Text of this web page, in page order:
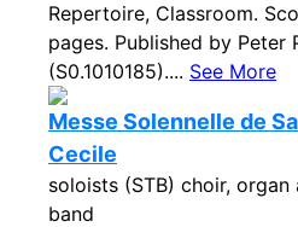
Repertoire, Classroom.
pages. Published by Peter
(S0.1010185).... See More
Messe Solennelle de
Cecile
soloists (STB) choir, organ
band